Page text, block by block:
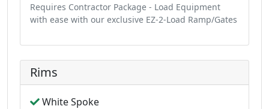
Requires Contractor Package - Load Equipment
with ease with our exclusive EZ-2-Load Ramp/Gates
Rims
White Spoke